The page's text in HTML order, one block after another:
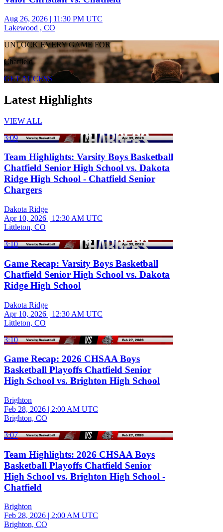
Aug 26, 2026 | 11:30 PM UTC
Lakewood , CO
UNLOCK EVERY GAME FOR
Chatfield
GET ACCESS
Latest Highlights
VIEW ALL
3:09
Team Highlights: Varsity Boys Basketball
Chatfield Senior High School vs. Dakota
Ridge High School - Chatfield Senior
Chargers
Dakota Ridge
Apr 10, 2026 | 12:30 AM UTC
Littleton, CO
3:10
Game Recap: Varsity Boys Basketball
Chatfield Senior High School vs. Dakota
Ridge High School
Dakota Ridge
Apr 10, 2026 | 12:30 AM UTC
Littleton, CO
3:10
Game Recap: 2026 CHSAA Boys
Basketball Playoffs Chatfield Senior
High School vs. Brighton High School
Brighton
Feb 28, 2026 | 2:00 AM UTC
Brighton, CO
3:07
Team Highlights: 2026 CHSAA Boys
Basketball Playoffs Chatfield Senior
High School vs. Brighton High School -
Chatfield
Brighton
Feb 28, 2026 | 2:00 AM UTC
Brighton, CO